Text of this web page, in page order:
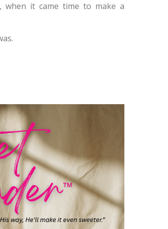
when it came time to make a